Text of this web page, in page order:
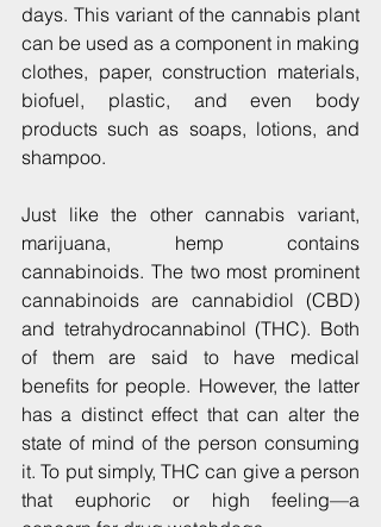
days. This variant of the cannabis plant
can be used as a component in making
clothes, paper, construction materials,
biofuel, plastic, and even body
products such as soaps, lotions, and
shampoo.
Just like the other cannabis variant,
marijuana, hemp contains
cannabinoids. The two most prominent
cannabinoids are cannabidiol (CBD)
and tetrahydrocannabinol (THC). Both
of them are said to have medical
benefits for people. However, the latter
has a distinct effect that can alter the
state of mind of the person consuming
it. To put simply, THC can give a person
that euphoric or high feeling—a